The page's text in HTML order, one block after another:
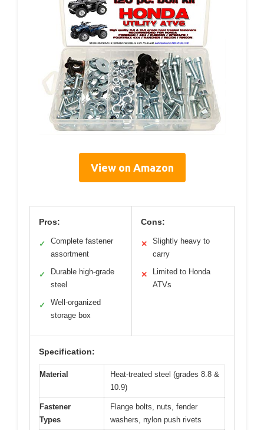
View on Amazon
Pros:
✓
Complete fastener
assortment
✓
Durable high-grade
steel
✓
Well-organized
storage box
Cons:
✕
Slightly heavy to
carry
✕
Limited to Honda
ATVs
Specification:
Material
Heat-treated steel (grades 8.8 &
10.9)
Fastener
Types
Flange bolts, nuts, fender
washers, nylon push rivets